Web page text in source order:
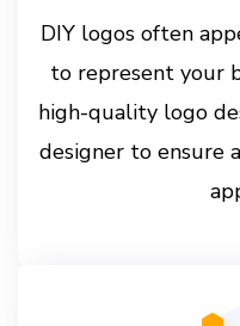
DIY logos often
to represent your
high-quality logo
designer to ensure